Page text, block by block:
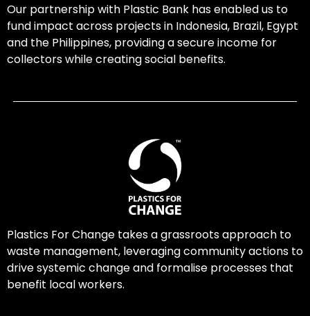
Our partnership with Plastic Bank has enabled us to
fund impact across projects in Indonesia, Brazil, Egypt
and the Philippines, providing a secure income for
collectors while creating social benefits.
Plastics For Change takes a grassroots approach to
waste management, leveraging community actions to
drive systemic change and formalise processes that
benefit local workers.